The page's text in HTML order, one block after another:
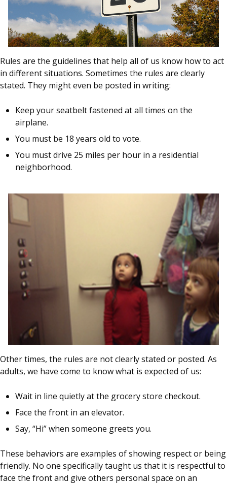
Rules are the guidelines that help all of us know how to act
in different situations. Sometimes the rules are clearly
stated. They might even be posted in writing:
Keep your seatbelt fastened at all times on the
airplane.
You must be 18 years old to vote.
You must drive 25 miles per hour in a residential
neighborhood.
Other times, the rules are not clearly stated or posted. As
adults, we have come to know what is expected of us:
Wait in line quietly at the grocery store checkout.
Face the front in an elevator.
Say, “Hi” when someone greets you.
These behaviors are examples of showing respect or being
friendly. No one specifically taught us that it is respectful to
face the front and give others personal space on an